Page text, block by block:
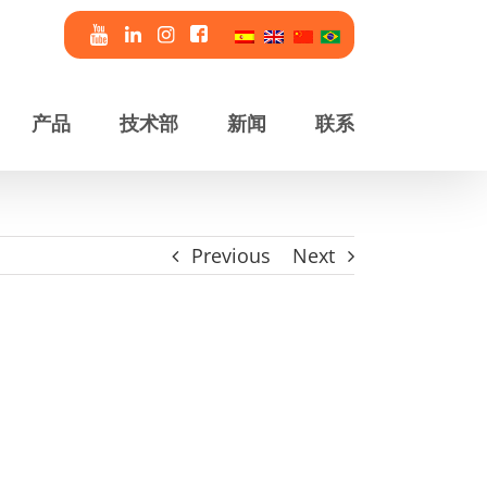
产品 技术部 新闻 联系
Previous Next